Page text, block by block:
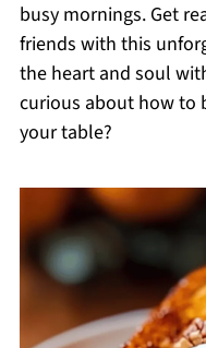
busy mornings. Get
friends with this
the heart and soul
curious about how to
your table?